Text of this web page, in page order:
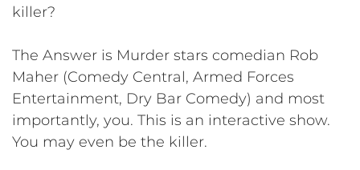
killer?
The Answer is Murder stars comedian Rob
Maher (Comedy Central, Armed Forces
Entertainment, Dry Bar Comedy) and most
importantly, you. This is an interactive show.
You may even be the killer.